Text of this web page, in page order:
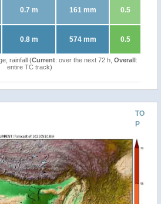
0.7 m 161 mm 0.5
0.8 m 574 mm 0.5
rainfall (Current: over the next 72 h, Overall:
entire TC track)
TO
P